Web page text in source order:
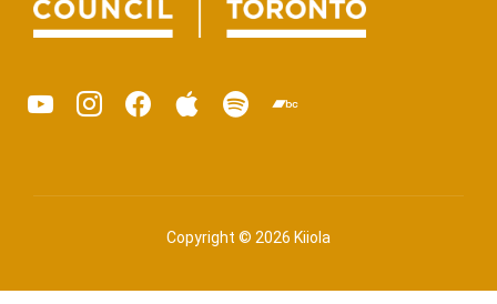
youtubeinstagramfacebookapple spotify bandcamp
Copyright © 2026 Kiiola